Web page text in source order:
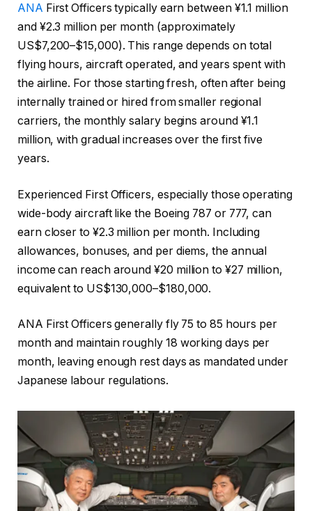
ANA First Officers typically earn between ¥1.1 million
and ¥2.3 million per month (approximately
US$7,200–$15,000). This range depends on total
flying hours, aircraft operated, and years spent with
the airline. For those starting fresh, often after being
internally trained or hired from smaller regional
carriers, the monthly salary begins around ¥1.1
million, with gradual increases over the first five
years.
Experienced First Officers, especially those operating
wide-body aircraft like the Boeing 787 or 777, can
earn closer to ¥2.3 million per month. Including
allowances, bonuses, and per diems, the annual
income can reach around ¥20 million to ¥27 million,
equivalent to US$130,000–$180,000.
ANA First Officers generally fly 75 to 85 hours per
month and maintain roughly 18 working days per
month, leaving enough rest days as mandated under
Japanese labour regulations.